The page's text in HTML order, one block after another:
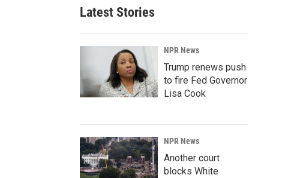
Latest Stories
NPR News
Trump renews push
to fire Fed Governor
Lisa Cook
NPR News
Another court
blocks White